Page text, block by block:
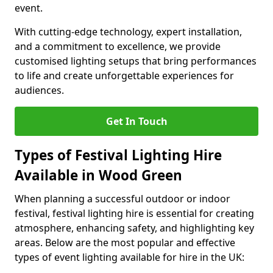
event.
With cutting-edge technology, expert installation,
and a commitment to excellence, we provide
customised lighting setups that bring performances
to life and create unforgettable experiences for
audiences.
Get In Touch
Types of Festival Lighting Hire
Available in Wood Green
When planning a successful outdoor or indoor
festival, festival lighting hire is essential for creating
atmosphere, enhancing safety, and highlighting key
areas. Below are the most popular and effective
types of event lighting available for hire in the UK: